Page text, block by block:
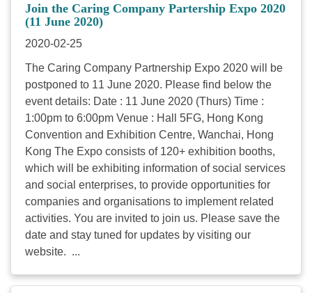
Join the Caring Company Partership Expo 2020
(11 June 2020)
2020-02-25
The Caring Company Partnership Expo 2020 will be
postponed to 11 June 2020. Please find below the
event details: Date : 11 June 2020 (Thurs) Time :
1:00pm to 6:00pm Venue : Hall 5FG, Hong Kong
Convention and Exhibition Centre, Wanchai, Hong
Kong The Expo consists of 120+ exhibition booths,
which will be exhibiting information of social services
and social enterprises, to provide opportunities for
companies and organisations to implement related
activities. You are invited to join us. Please save the
date and stay tuned for updates by visiting our
website. ...